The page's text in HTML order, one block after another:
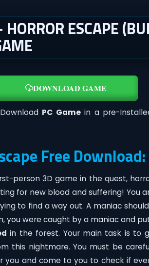
ESCAPE
DOWNLOAD GAME
PC Gamein a pre-
Free Download:
person 3D game in the quest,
for new blood and suffering! You
to find a way out. A maniac
you were caught by a maniac and
in the forest. Your main task is to
this nightmare. You must be
you and come to you to check if